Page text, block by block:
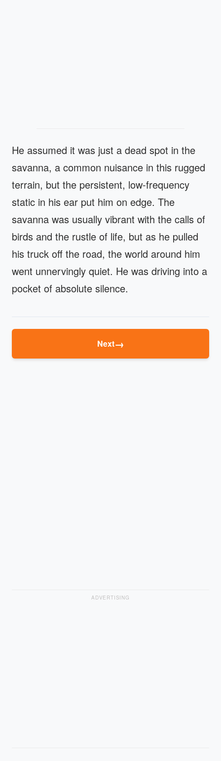
He assumed it was just a dead spot in the
savanna, a common nuisance in this rugged
terrain, but the persistent, low-frequency
static in his ear put him on edge. The
savanna was usually vibrant with the calls of
birds and the rustle of life, but as he pulled
his truck off the road, the world around him
went unnervingly quiet. He was driving into a
pocket of absolute silence.
Next→
ADVERTISING